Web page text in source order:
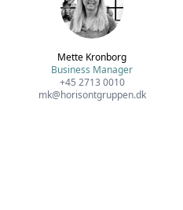
Mette Kronborg
Business Manager
+45 2713 0010
mk@horisontgruppen.dk